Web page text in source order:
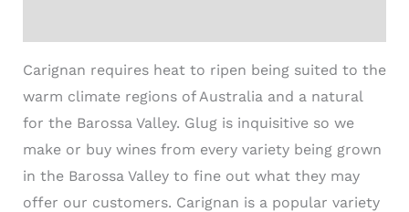
Carignan requires heat to ripen being suited to the
warm climate regions of Australia and a natural
for the Barossa Valley. Glug is inquisitive so we
make or buy wines from every variety being grown
in the Barossa Valley to fine out what they may
offer our customers. Carignan is a popular variety